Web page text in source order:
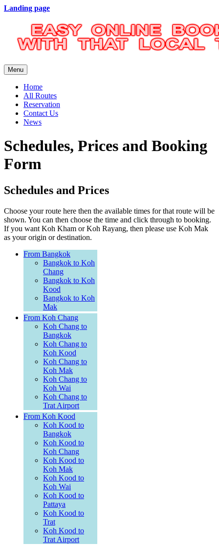
Landing page
Menu
Home
All Routes
Reservation
Contact Us
News
Schedules, Prices and Booking
Form
Schedules and Prices
Choose your route here then the available times for that route will be
shown. You can then choose the time and click through to booking.
If you want Koh Kham or Koh Rayang, then please use Koh Mak
as your origin or destination.
From Bangkok
Bangkok to Koh
Chang
Bangkok to Koh
Kood
Bangkok to Koh
Mak
From Koh Chang
Koh Chang to
Bangkok
Koh Chang to
Koh Kood
Koh Chang to
Koh Mak
Koh Chang to
Koh Wai
Koh Chang to
Trat Airport
From Koh Kood
Koh Kood to
Bangkok
Koh Kood to
Koh Chang
Koh Kood to
Koh Mak
Koh Kood to
Koh Wai
Koh Kood to
Pattaya
Koh Kood to
Trat
Koh Kood to
Trat Airport